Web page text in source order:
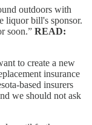
outdoors with
liquor bill's sponsor.
soon.” READ:
to create a new
insurance
based insurers
we should not ask